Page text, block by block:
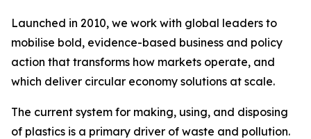
Launched in 2010, we work with global leaders to
mobilise bold, evidence-based business and policy
action that transforms how markets operate, and
which deliver circular economy solutions at scale.
The current system for making, using, and disposing
of plastics is a primary driver of waste and pollution.